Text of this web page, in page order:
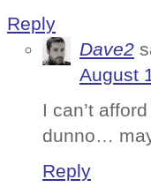
Reply
Dave2
August
I can’t
dunno…
Reply